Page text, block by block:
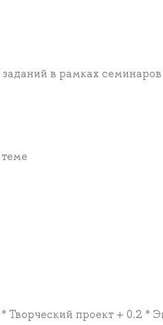
в рамках семинаров
проект + 0.2 *